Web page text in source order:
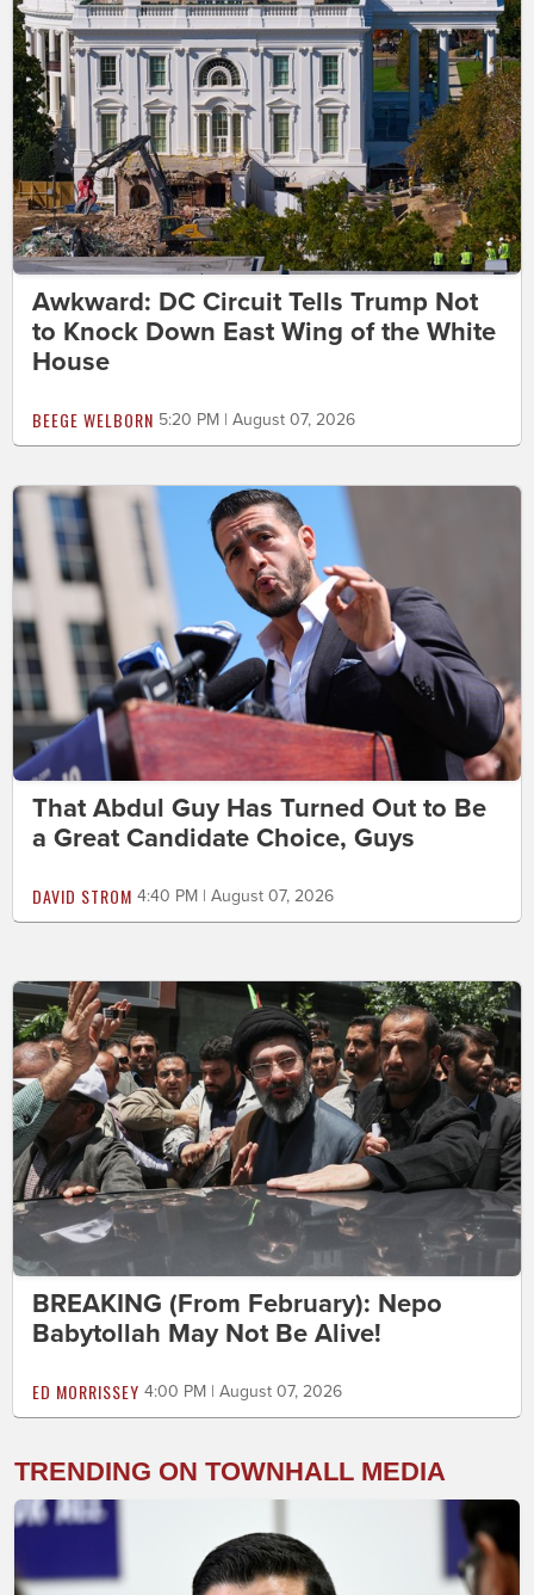
Awkward: DC Circuit Tells Trump Not
to Knock Down East Wing of the White
House
BEEGE WELBORN 5:20 PM | August 07, 2026
That Abdul Guy Has Turned Out to Be
a Great Candidate Choice, Guys
DAVID STROM 4:40 PM | August 07, 2026
BREAKING (From February): Nepo
Babytollah May Not Be Alive!
ED MORRISSEY 4:00 PM | August 07, 2026
TRENDING ON TOWNHALL MEDIA